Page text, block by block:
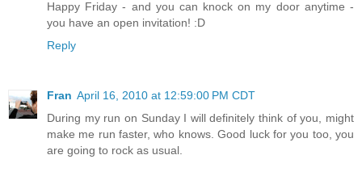
Happy Friday - and you can knock on my door anytime -
you have an open invitation! :D
Reply
Fran April 16, 2010 at 12:59:00 PM CDT
During my run on Sunday I will definitely think of you, might
make me run faster, who knows. Good luck for you too, you
are going to rock as usual.